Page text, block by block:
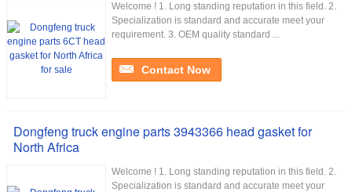
Welcome ! 1. Long standing reputation in this field. 2.
Specialization is standard and accurate meet your
requirement. 3. OEM quality standard ...
Contact Now
Dongfeng truck engine parts 3943366 head gasket for
North Africa
Welcome ! 1. Long standing reputation in this field. 2.
Specialization is standard and accurate meet your